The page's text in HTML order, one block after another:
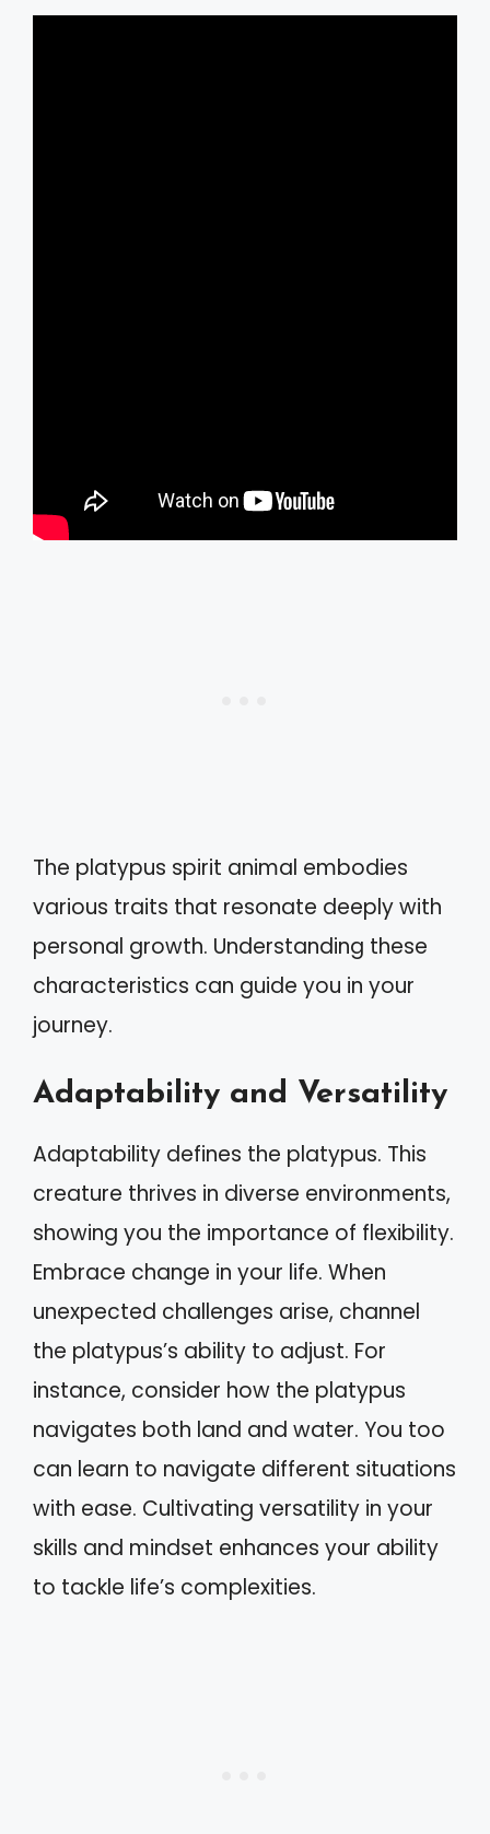
The platypus spirit animal embodies
various traits that resonate deeply with
personal growth. Understanding these
characteristics can guide you in your
journey.
Adaptability and Versatility
Adaptability defines the platypus. This
creature thrives in diverse environments,
showing you the importance of flexibility.
Embrace change in your life. When
unexpected challenges arise, channel
the platypus’s ability to adjust. For
instance, consider how the platypus
navigates both land and water. You too
can learn to navigate different situations
with ease. Cultivating versatility in your
skills and mindset enhances your ability
to tackle life’s complexities.